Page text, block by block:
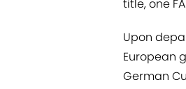
title, one
Upon
European
German